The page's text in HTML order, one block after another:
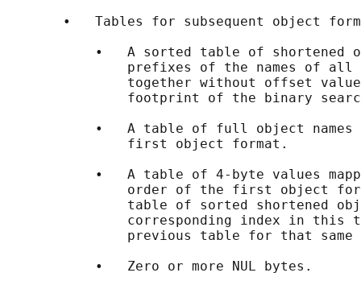
•   Tables for subsequent object
•   A sorted table of shortened
prefixes of the names of
together without offset
footprint of the binary
•   A table of full object
               first object format.
•   A table of 4-byte values
order of the first object
table of sorted shortened
corresponding index in this
previous table for that same
           •   Zero or more NUL bytes.